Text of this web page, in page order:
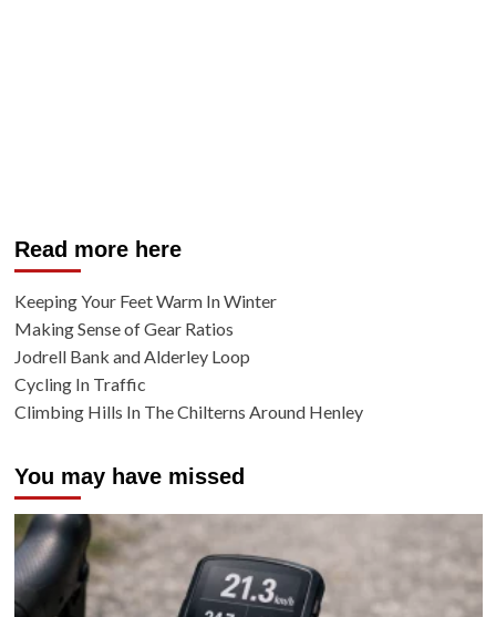
Read more here
Keeping Your Feet Warm In Winter
Making Sense of Gear Ratios
Jodrell Bank and Alderley Loop
Cycling In Traffic
Climbing Hills In The Chilterns Around Henley
You may have missed